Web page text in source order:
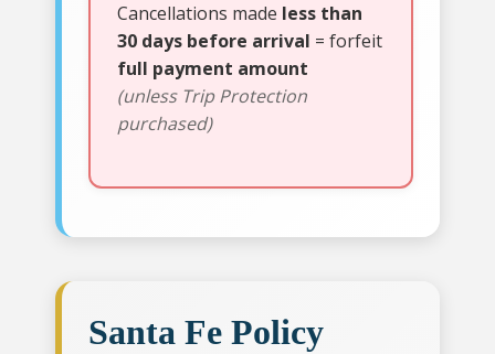
Cancellations made less than
30 days before arrival = forfeit
full payment amount
(unless Trip Protection
purchased)
Santa Fe Policy